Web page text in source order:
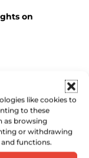
like cookies to
to these
as browsing
or withdrawing
functions.
on